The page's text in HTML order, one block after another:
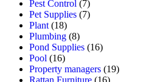
Pest Control (7)
Pet Supplies (7)
Plant (18)
Plumbing (8)
Pond Supplies (16)
Pool (16)
Property managers (19)